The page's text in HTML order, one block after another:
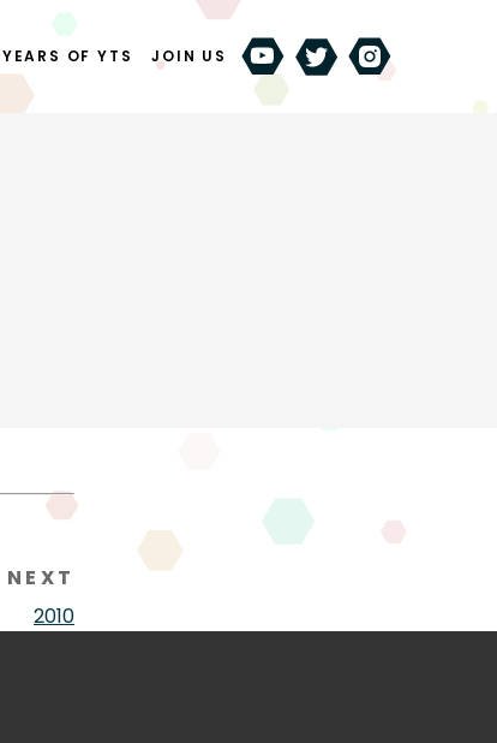
OF YTS JOIN US
NEXT
2010